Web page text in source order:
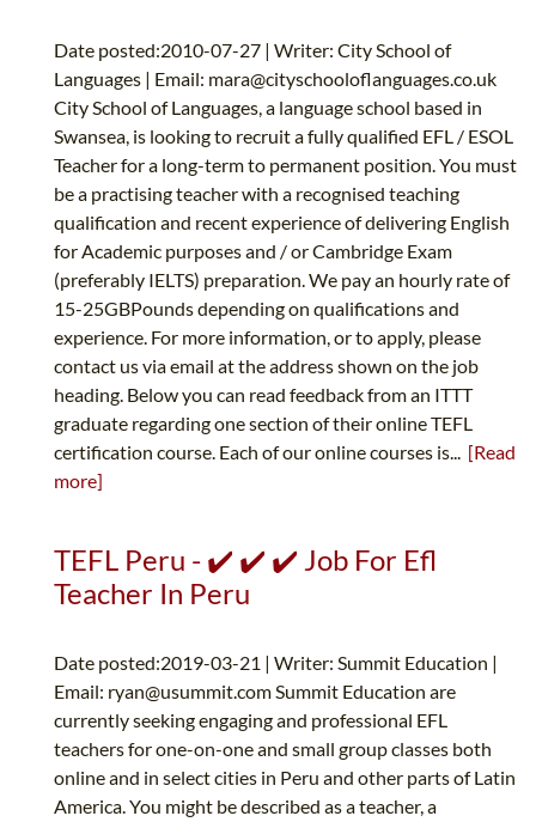
Date posted:2010-07-27 | Writer: City School of
Languages | Email: mara@cityschooloflanguages.co.uk
City School of Languages, a language school based in
Swansea, is looking to recruit a fully qualified EFL / ESOL
Teacher for a long-term to permanent position. You must
be a practising teacher with a recognised teaching
qualification and recent experience of delivering English
for Academic purposes and / or Cambridge Exam
(preferably IELTS) preparation. We pay an hourly rate of
15-25GBPounds depending on qualifications and
experience. For more information, or to apply, please
contact us via email at the address shown on the job
heading. Below you can read feedback from an ITTT
graduate regarding one section of their online TEFL
certification course. Each of our online courses is... [Read
more]
TEFL Peru - ✔️ ✔️ ✔️ Job For Efl
Teacher In Peru
Date posted:2019-03-21 | Writer: Summit Education |
Email: ryan@usummit.comSummit Education are
currently seeking engaging and professional EFL
teachers for one-on-one and small group classes both
online and in select cities in Peru and other parts of Latin
America. You might be described as a teacher, a